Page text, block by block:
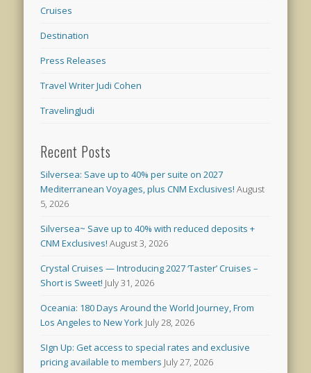
Cruises
Destination
Press Releases
Travel Writer Judi Cohen
TravelingJudi
Recent Posts
Silversea: Save up to 40% per suite on 2027
Mediterranean Voyages, plus CNM Exclusives! August
5, 2026
Silversea~ Save up to 40% with reduced deposits +
CNM Exclusives! August 3, 2026
Crystal Cruises — Introducing 2027 ‘Taster’ Cruises –
Short is Sweet! July 31, 2026
Oceania: 180 Days Around the World Journey, From
Los Angeles to New York July 28, 2026
SIgn Up: Get access to special rates and exclusive
pricing available to members July 27, 2026